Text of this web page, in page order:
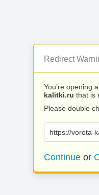
Redirect
You’re opening
kalitki.ru that is
Please double
https://vorota-
Continue or